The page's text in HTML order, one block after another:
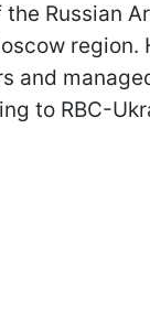
Russian
region.
and
to RBC-